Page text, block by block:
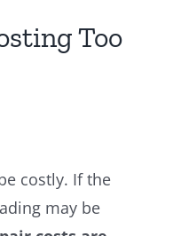
Too
costly. If the
may be